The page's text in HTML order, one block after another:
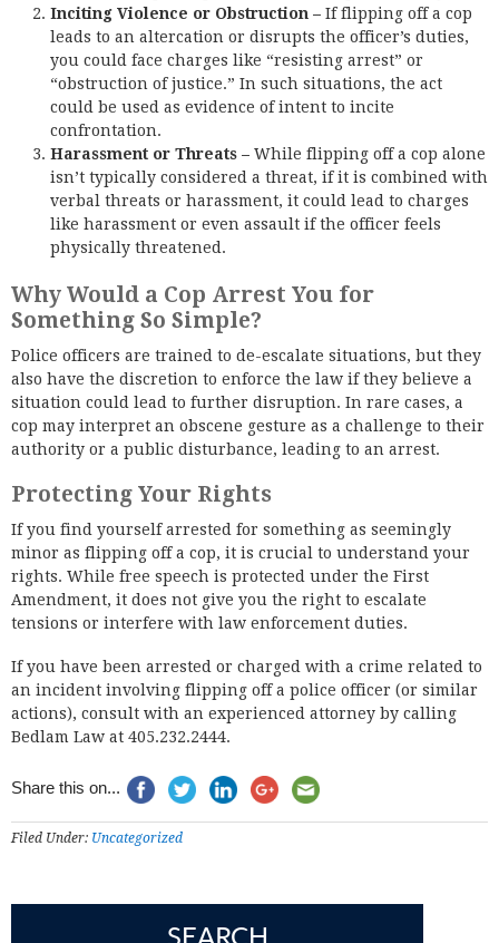
Inciting Violence or Obstruction – If flipping off a cop
leads to an altercation or disrupts the officer’s duties,
you could face charges like “resisting arrest” or
“obstruction of justice.” In such situations, the act
could be used as evidence of intent to incite
confrontation.
Harassment or Threats – While flipping off a cop alone
isn’t typically considered a threat, if it is combined with
verbal threats or harassment, it could lead to charges
like harassment or even assault if the officer feels
physically threatened.
Why Would a Cop Arrest You for
Something So Simple?
Police officers are trained to de-escalate situations, but they
also have the discretion to enforce the law if they believe a
situation could lead to further disruption. In rare cases, a
cop may interpret an obscene gesture as a challenge to their
authority or a public disturbance, leading to an arrest.
Protecting Your Rights
If you find yourself arrested for something as seemingly
minor as flipping off a cop, it is crucial to understand your
rights. While free speech is protected under the First
Amendment, it does not give you the right to escalate
tensions or interfere with law enforcement duties.
If you have been arrested or charged with a crime related to
an incident involving flipping off a police officer (or similar
actions), consult with an experienced attorney by calling
Bedlam Law at 405.232.2444.
Share this on...
Filed Under: Uncategorized
SEARCH